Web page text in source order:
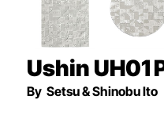
Ushin UH01
By Setsu & Shinobu Ito